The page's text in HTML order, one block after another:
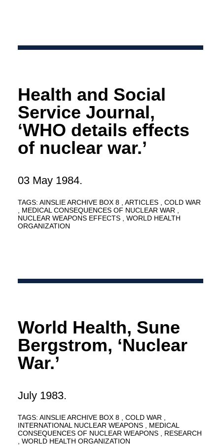
Health and Social
Service Journal,
‘WHO details effects
of nuclear war.’
03 May 1984.
TAGS: AINSLIE ARCHIVE BOX 8 ARTICLES
COLD WAR
MEDICAL CONSEQUENCES OF NUCLEAR WAR
NUCLEAR WEAPONS EFFECTS
WORLD HEALTH
ORGANIZATION
World Health, Sune
Bergstrom, ‘Nuclear
War.’
July 1983.
TAGS: AINSLIE ARCHIVE BOX 8
COLD WAR
INTERNATIONAL NUCLEAR WEAPONS
MEDICAL
CONSEQUENCES OF NUCLEAR WEAPONS
RESEARCH
WORLD HEALTH ORGANIZATION